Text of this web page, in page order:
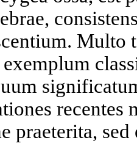
exemplum
recentes
praeterita,